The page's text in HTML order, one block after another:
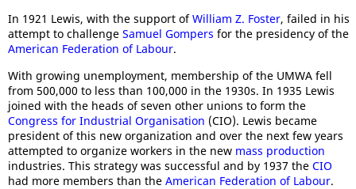
In 1921 Lewis, with the support ofWilliam Z. Foster, failed in his
attempt to challenge Samuel Gompers for the presidency of the
American Federation of Labour.
With growing unemployment, membership of the UMWA fell
from 500,000 to less than 100,000 in the 1930s. In 1935 Lewis
joined with the heads of seven other unions to form the
Congress for Industrial Organisation (CIO). Lewis became
president of this new organization and over the next few years
attempted to organize workers in the new mass production
industries. This strategy was successful and by 1937 the CIO
had more members than the American Federation of Labour.